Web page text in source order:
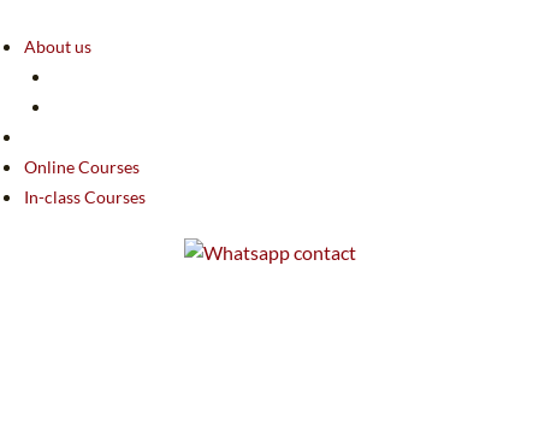
About us
Online Courses
In-class Courses